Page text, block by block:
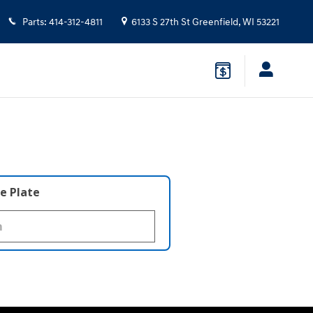
Parts: 414-312-4811 6133 S 27th StGreenfield,WI 53221
Plate